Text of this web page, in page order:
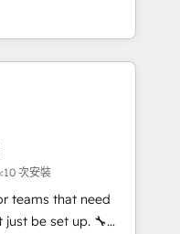
ERP ↔
🏆 +350
datos
de personas
el crecimiento,
alinea
HubSpot
reales desde las
como
sostener y escalar
次安裝
teams that need
be set up. 🔧